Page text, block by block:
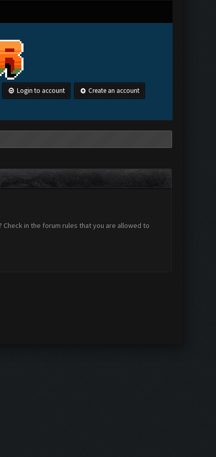
Login to account Create an account
in the forum rules that you are allowed to